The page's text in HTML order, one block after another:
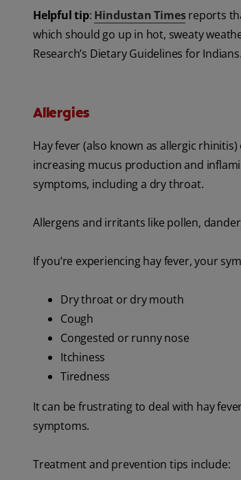
Helpful tip: Hindustan Timesreports
which should go up in hot, sweaty
Research’s Dietary Guidelines for
Allergies
Hay fever (also known as allergic
increasing mucus production and
symptoms, including a dry throat.
Allergens and irritants like pollen,
If you’re experiencing hay fever, your
Dry throat or dry mouth
Cough
Congested or runny nose
Itchiness
Tiredness
It can be frustrating to deal with hay
symptoms.
Treatment and prevention tips include: